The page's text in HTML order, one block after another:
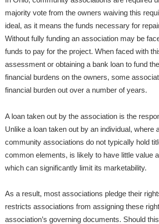
majority vote from the owners waiving this
ideal, as it means the funds necessary for
Without fully funding an association may be
funds to pay for the project. When faced with
assessment or obtaining a bank loan to fund
financial burdens on the owners, some
financial burden out over a number of years.
A loan taken out by the association is the
Unlike a loan taken out by an individual,
community associations do not typically hold
common elements, is likely to have little value
which can significantly limit its marketability.
As a result, most associations pledge their
restricts associations from assigning these
association’s governing documents. Should